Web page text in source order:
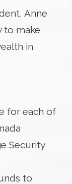
Anne
to make
in
for each of
Security
to